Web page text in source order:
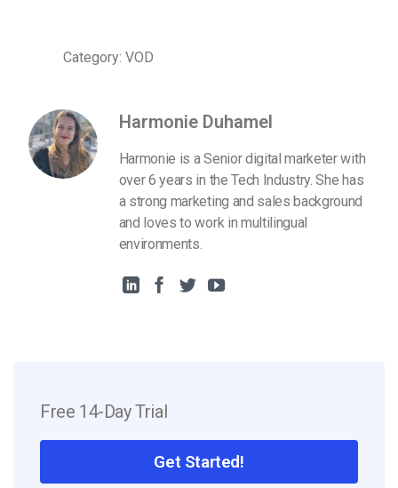
Category: VOD
Harmonie Duhamel
Harmonie is a Senior digital marketer with
over 6 years in the Tech Industry. She has
a strong marketing and sales background
and loves to work in multilingual
environments.
Free 14-Day Trial
Get Started!